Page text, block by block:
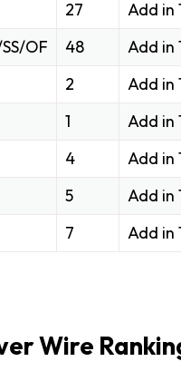
27
Add in
OF 48
Add in
2
Add in
1
Add in
4
Add in
5
Add in
7 Add in
Wire